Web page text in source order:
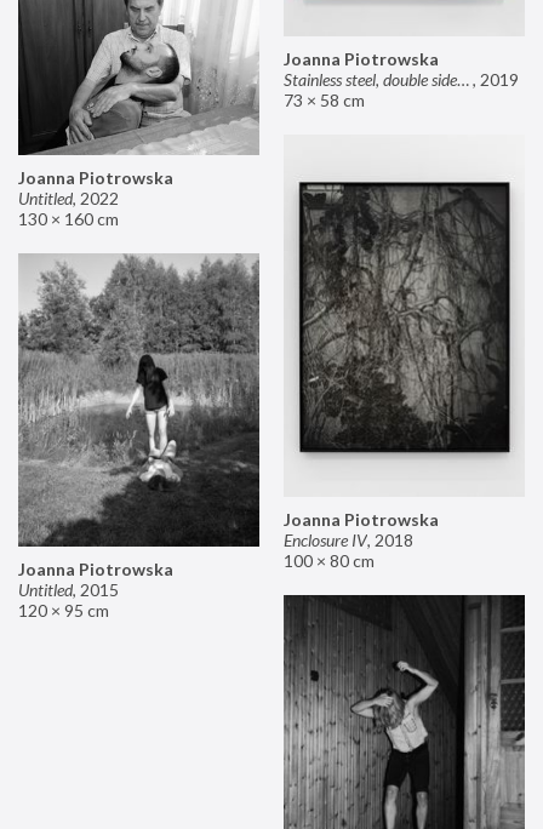
Joanna Piotrowska
Stainless steel, double sided mirror II, 2019
73 × 58 cm
Joanna Piotrowska
Untitled, 2022
130 × 160 cm
Joanna Piotrowska
Enclosure IV, 2018
100 × 80 cm
Joanna Piotrowska
Untitled, 2015
120 × 95 cm